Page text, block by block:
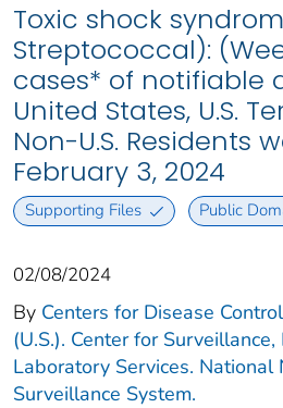
Toxic shock
Streptococcal):
cases* of notifiable
United States, U.S.
Non-U.S. Residents
February 3, 2024
Supporting Files Public
02/08/2024
By Centers for Disease
(U.S.). Center for
Laboratory Services. National
Surveillance System.